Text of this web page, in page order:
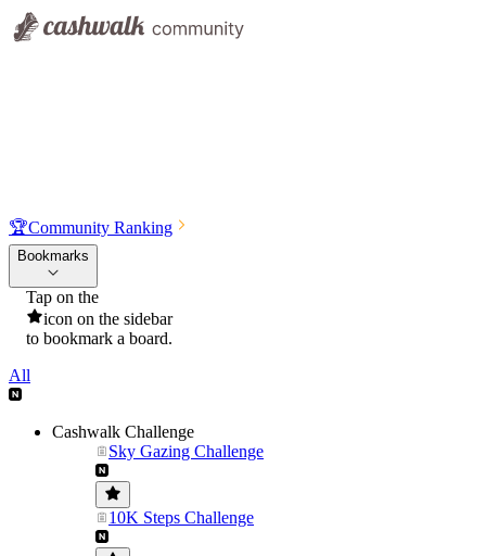
🏆Community Ranking
Bookmarks
Tap on the
icon on the sidebar
to bookmark a board.
All
Cashwalk Challenge
Sky Gazing Challenge
10K Steps Challenge